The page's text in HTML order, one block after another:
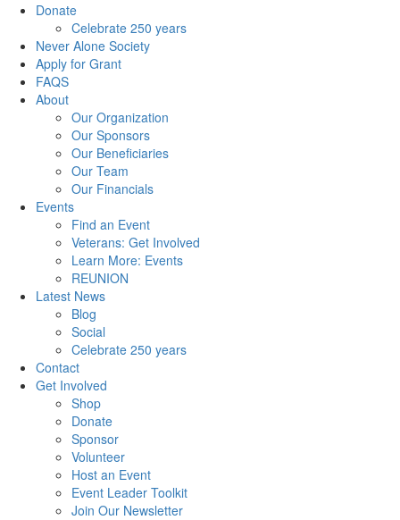
Donate
Celebrate 250 years
Never Alone Society
Apply for Grant
FAQS
About
Our Organization
Our Sponsors
Our Beneficiaries
Our Team
Our Financials
Events
Find an Event
Veterans: Get Involved
Learn More: Events
REUNION
Latest News
Blog
Social
Celebrate 250 years
Contact
Get Involved
Shop
Donate
Sponsor
Volunteer
Host an Event
Event Leader Toolkit
Join Our Newsletter